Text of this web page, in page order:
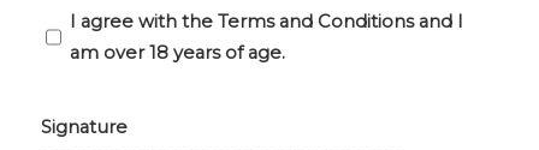
I agree with the Terms and Conditions and I
am over 18 years of age.
Signature